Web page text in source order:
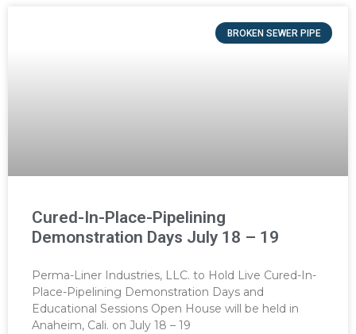
BROKEN SEWER PIPE
Cured-In-Place-Pipelining
Demonstration Days July 18 – 19
Perma-Liner Industries, LLC. to Hold Live Cured-In-
Place-Pipelining Demonstration Days and
Educational Sessions Open House will be held in
Anaheim, Cali. on July 18 – 19